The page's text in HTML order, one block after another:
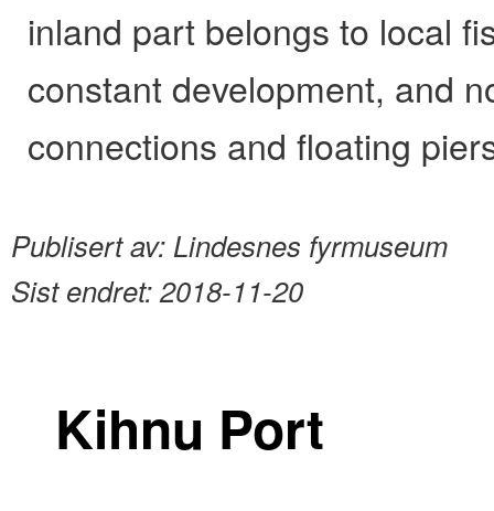
inland part belongs to local
constant development, and
connections and floating
Publisert av: Lindesnes fyrmuseum
Sist endret:2018-11-20
Kihnu Port